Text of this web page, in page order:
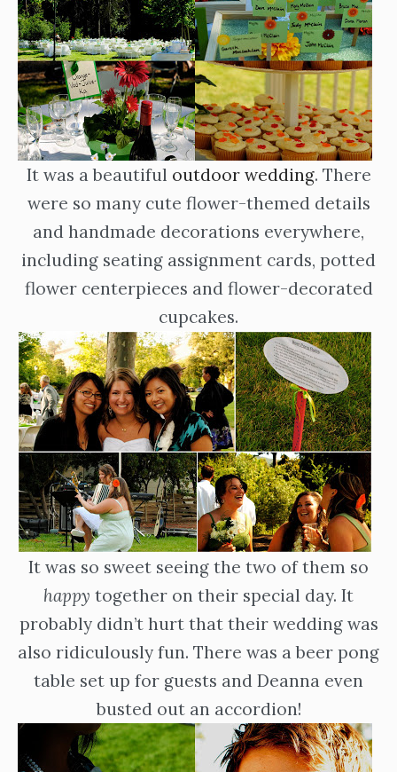
It was a beautiful outdoor wedding. There
were so many cute flower-themed details
and handmade decorations everywhere,
including seating assignment cards, potted
flower centerpieces and flower-decorated
cupcakes.
It was so sweet seeing the two of them so
happy together on their special day. It
probably didn’t hurt that their wedding was
also ridiculously fun. There was a beer pong
table set up for guests and Deanna even
busted out an accordion!